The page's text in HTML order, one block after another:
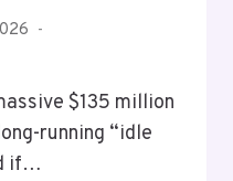
$135 million
running “idle
if…